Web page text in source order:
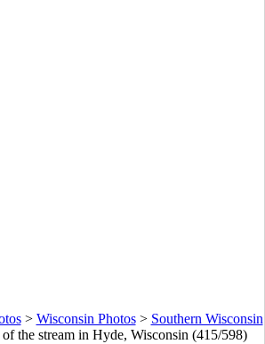
> Wisconsin Photos> Southern Wisconsin
of the stream in Hyde, Wisconsin (415/598)